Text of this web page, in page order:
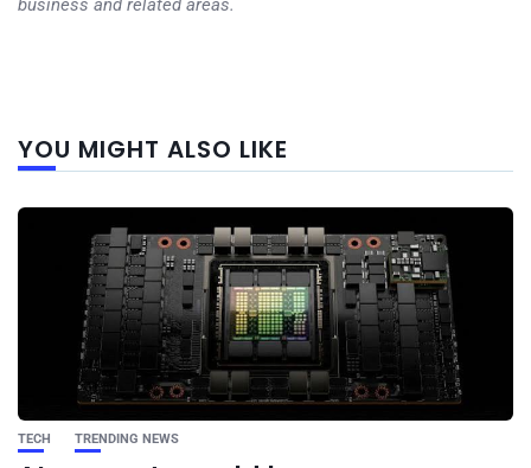
YOU MIGHT ALSO LIKE
TECH TRENDING NEWS